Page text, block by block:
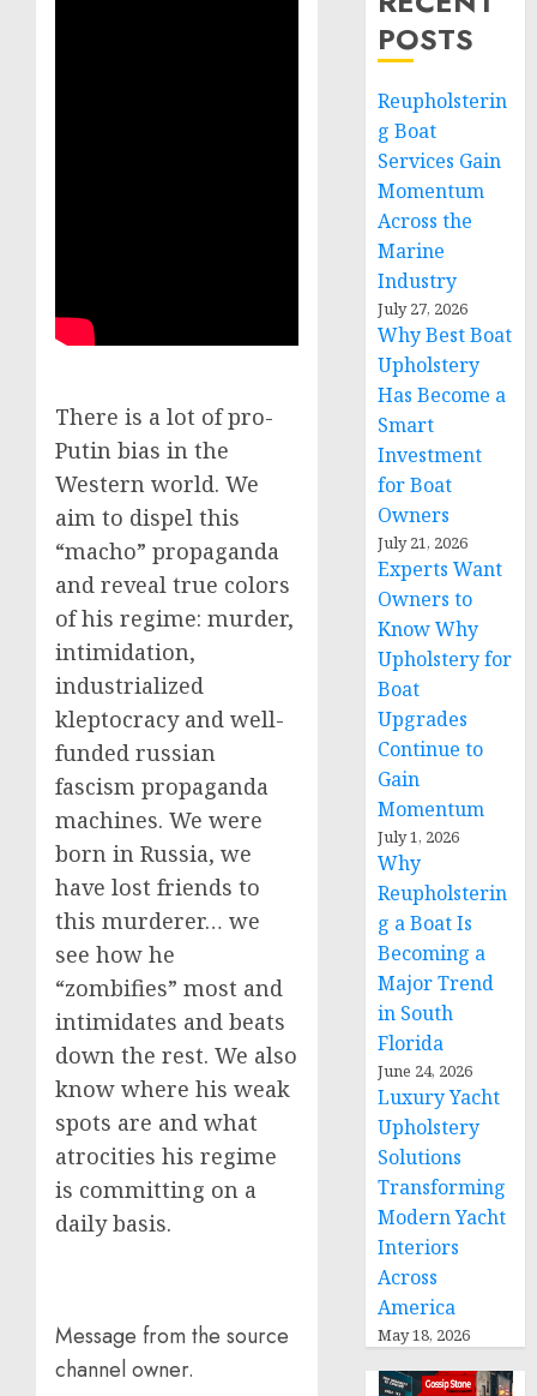
There is a lot of pro-
Putin bias in the
Western world. We
aim to dispel this
“macho” propaganda
and reveal true colors
of his regime: murder,
intimidation,
industrialized
kleptocracy and well-
funded russian
fascism propaganda
machines. We were
born in Russia, we
have lost friends to
this murderer… we
see how he
“zombifies” most and
intimidates and beats
down the rest. We also
know where his weak
spots are and what
atrocities his regime
is committing on a
daily basis.
Message from the source
channel owner.
POSTS
Reupholsterin
g Boat
Services Gain
Momentum
Across the
Marine
Industry
July 27, 2026
Why Best Boat
Upholstery
Has Become a
Smart
Investment
for Boat
Owners
July 21, 2026
Experts Want
Owners to
Know Why
Upholstery for
Boat
Upgrades
Continue to
Gain
Momentum
July 1, 2026
Why
Reupholsterin
g a Boat Is
Becoming a
Major Trend
in South
Florida
June 24, 2026
Luxury Yacht
Upholstery
Solutions
Transforming
Modern Yacht
Interiors
Across
America
May 18, 2026